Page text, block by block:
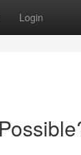
Login